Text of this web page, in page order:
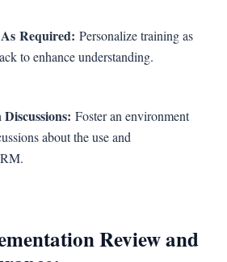
Required: Personalize training as
to enhance understanding.
Foster an environment
about the use and
Review and